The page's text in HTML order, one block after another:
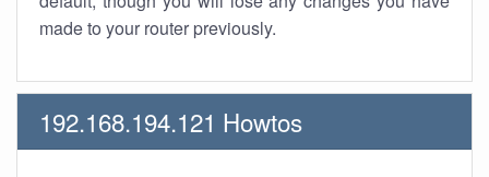
made to your router previously.
192.168.194.121 Howtos